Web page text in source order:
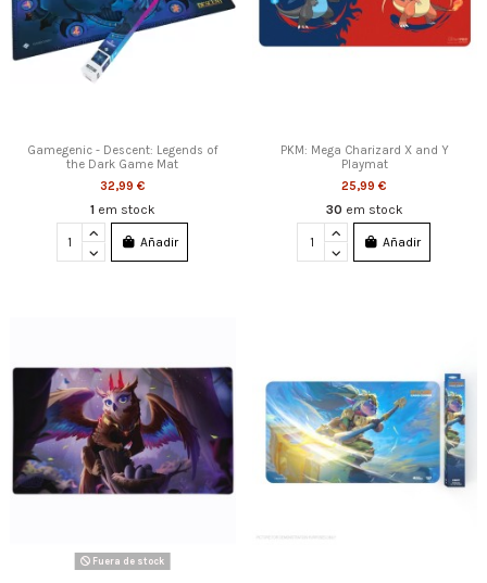
Gamegenic - Descent: Legends of
the Dark Game Mat
32,99 €
1 em stock
Añadir
PKM: Mega Charizard X and Y
Playmat
25,99 €
30 em stock
Añadir
Fuera de stock